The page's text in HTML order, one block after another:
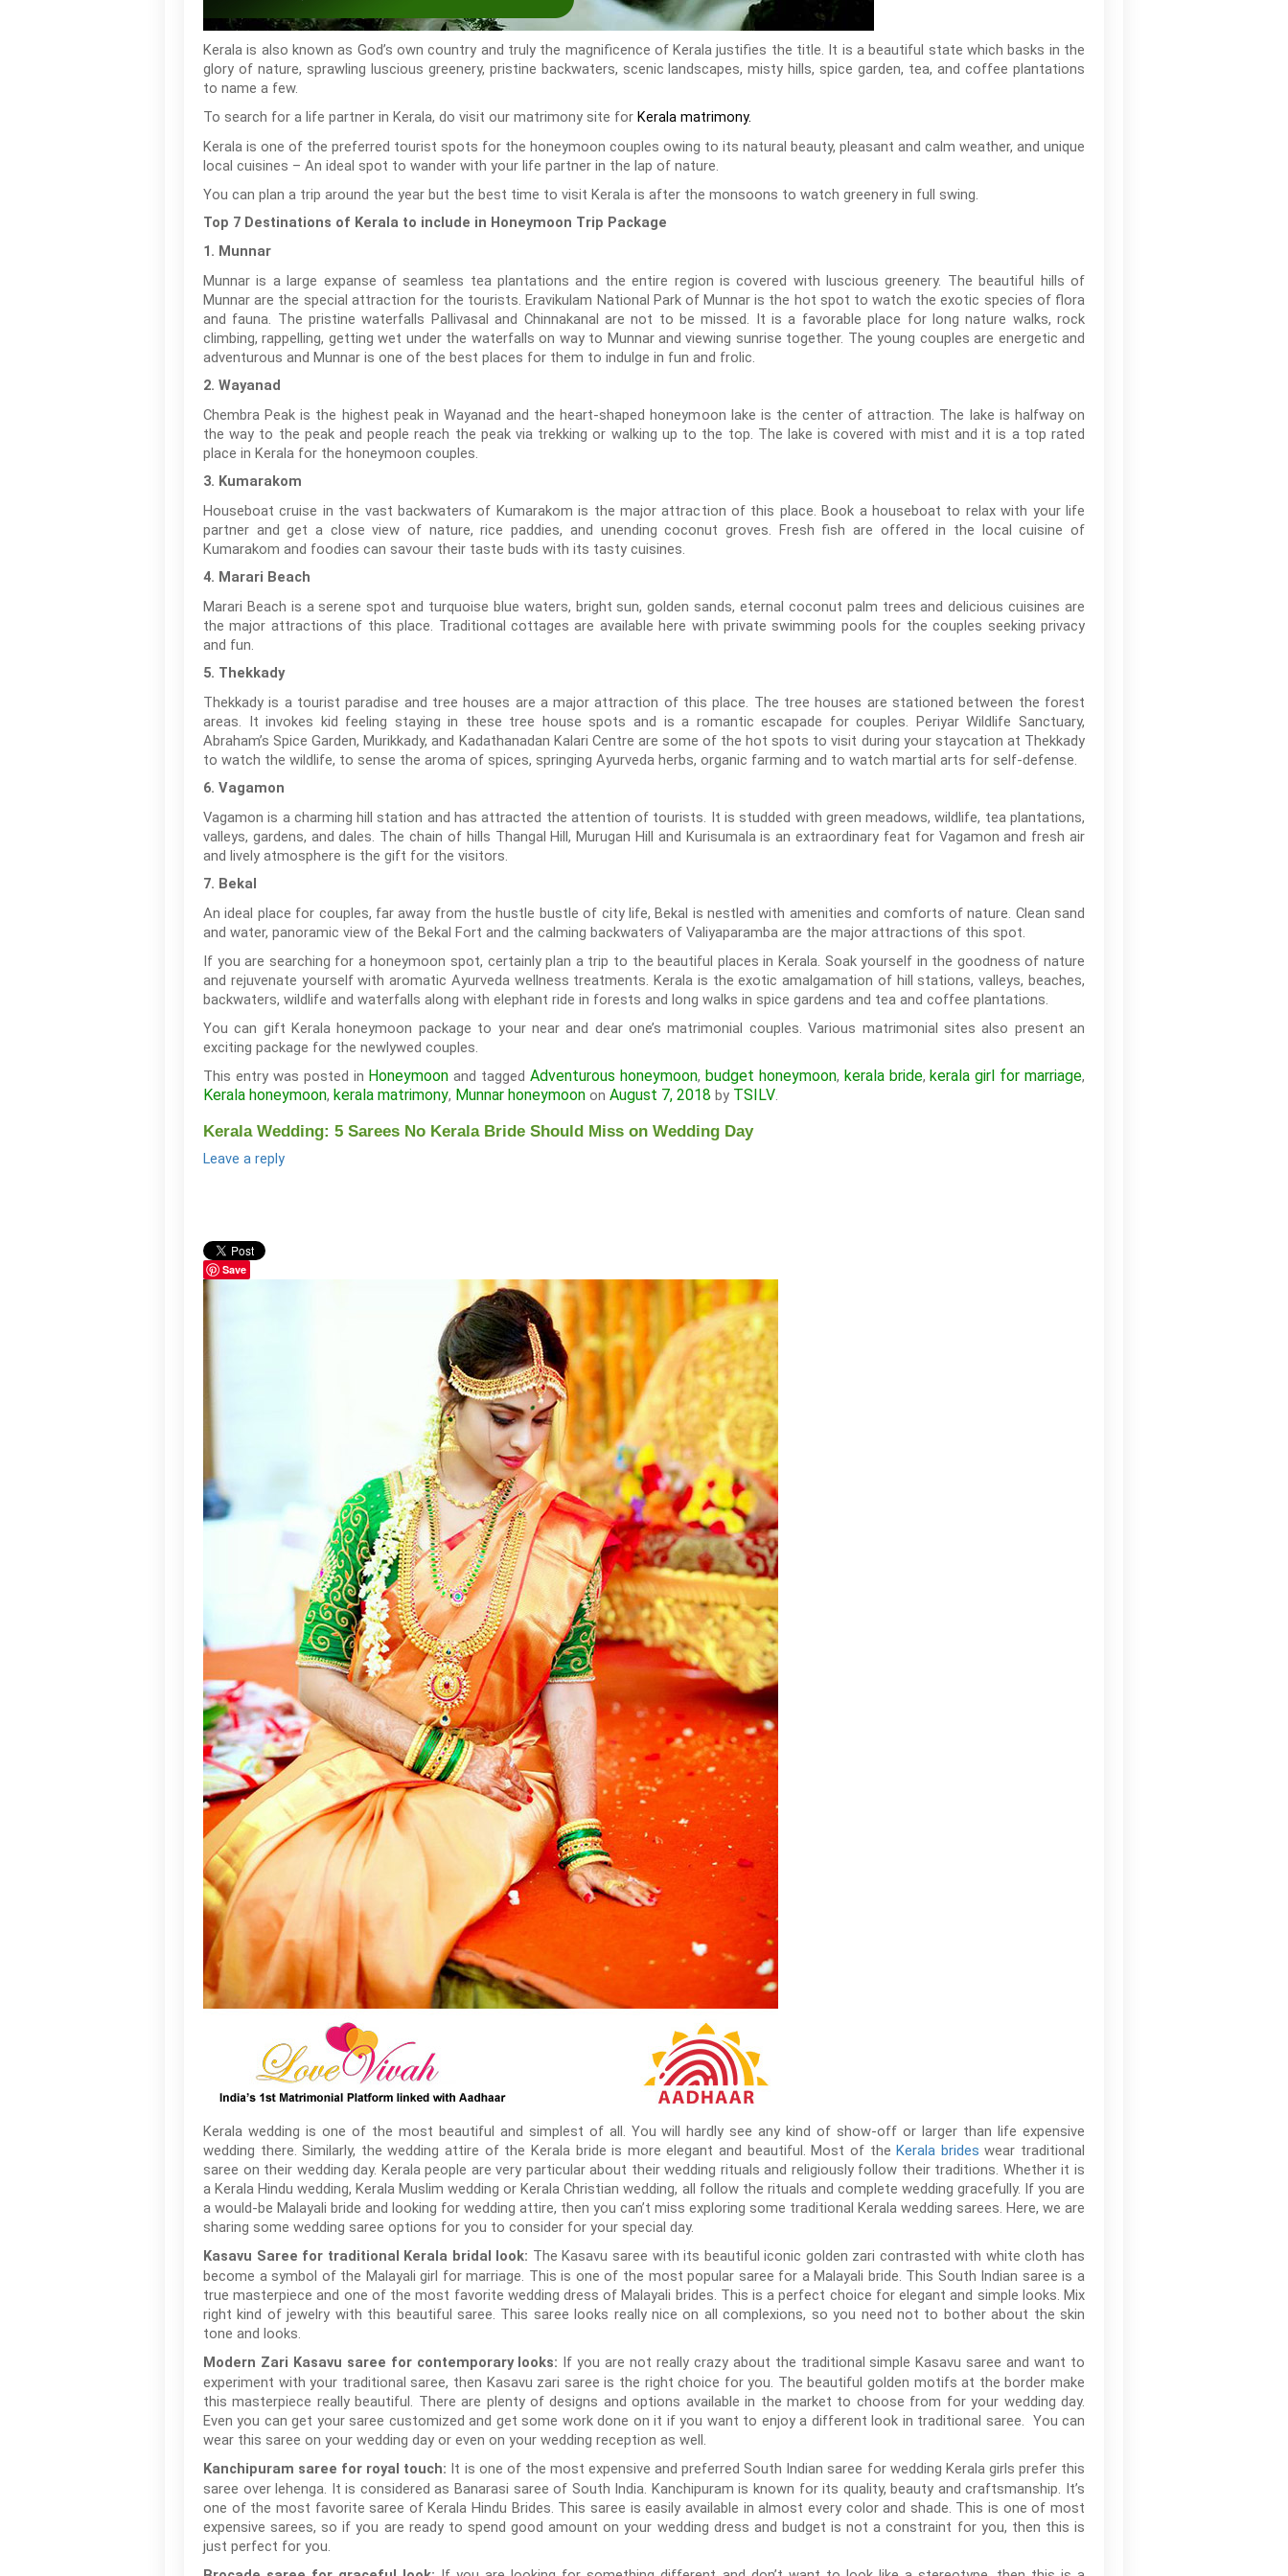
Kerala is also known as God’s own country and truly the magnificence of Kerala justifies the title. It is a beautiful state which basks in the
glory of nature, sprawling luscious greenery, pristine backwaters, scenic landscapes, misty hills, spice garden, tea, and coffee plantations
to name a few.
To search for a life partner in Kerala, do visit our matrimony site for Kerala matrimony.
Kerala is one of the preferred tourist spots for the honeymoon couples owing to its natural beauty, pleasant and calm weather, and unique
local cuisines – An ideal spot to wander with your life partner in the lap of nature.
You can plan a trip around the year but the best time to visit Kerala is after the monsoons to watch greenery in full swing.
Top 7 Destinations of Kerala to include in Honeymoon Trip Package
1. Munnar
Munnar is a large expanse of seamless tea plantations and the entire region is covered with luscious greenery. The beautiful hills of
Munnar are the special attraction for the tourists. Eravikulam National Park of Munnar is the hot spot to watch the exotic species of flora
and fauna. The pristine waterfalls Pallivasal and Chinnakanal are not to be missed. It is a favorable place for long nature walks, rock
climbing, rappelling, getting wet under the waterfalls on way to Munnar and viewing sunrise together. The young couples are energetic and
adventurous and Munnar is one of the best places for them to indulge in fun and frolic.
2. Wayanad
Chembra Peak is the highest peak in Wayanad and the heart-shaped honeymoon lake is the center of attraction. The lake is halfway on
the way to the peak and people reach the peak via trekking or walking up to the top. The lake is covered with mist and it is a top rated
place in Kerala for the honeymoon couples.
3. Kumarakom
Houseboat cruise in the vast backwaters of Kumarakom is the major attraction of this place. Book a houseboat to relax with your life
partner and get a close view of nature, rice paddies, and unending coconut groves. Fresh fish are offered in the local cuisine of
Kumarakom and foodies can savour their taste buds with its tasty cuisines.
4. Marari Beach
Marari Beach is a serene spot and turquoise blue waters, bright sun, golden sands, eternal coconut palm trees and delicious cuisines are
the major attractions of this place. Traditional cottages are available here with private swimming pools for the couples seeking privacy
and fun.
5. Thekkady
Thekkady is a tourist paradise and tree houses are a major attraction of this place. The tree houses are stationed between the forest
areas. It invokes kid feeling staying in these tree house spots and is a romantic escapade for couples. Periyar Wildlife Sanctuary,
Abraham’s Spice Garden, Murikkady, and Kadathanadan Kalari Centre are some of the hot spots to visit during your staycation at Thekkady
to watch the wildlife, to sense the aroma of spices, springing Ayurveda herbs, organic farming and to watch martial arts for self-defense.
6. Vagamon
Vagamon is a charming hill station and has attracted the attention of tourists. It is studded with green meadows, wildlife, tea plantations,
valleys, gardens, and dales. The chain of hills Thangal Hill, Murugan Hill and Kurisumala is an extraordinary feat for Vagamon and fresh air
and lively atmosphere is the gift for the visitors.
7. Bekal
An ideal place for couples, far away from the hustle bustle of city life, Bekal is nestled with amenities and comforts of nature. Clean sand
and water, panoramic view of the Bekal Fort and the calming backwaters of Valiyaparamba are the major attractions of this spot.
If you are searching for a honeymoon spot, certainly plan a trip to the beautiful places in Kerala. Soak yourself in the goodness of nature
and rejuvenate yourself with aromatic Ayurveda wellness treatments. Kerala is the exotic amalgamation of hill stations, valleys, beaches,
backwaters, wildlife and waterfalls along with elephant ride in forests and long walks in spice gardens and tea and coffee plantations.
You can gift Kerala honeymoon package to your near and dear one’s matrimonial couples. Various matrimonial sites also present an
exciting package for the newlywed couples.
This entry was posted in Honeymoon and taggedAdventurous honeymoon, budget honeymoon, kerala bride, kerala girl for marriage,
Kerala honeymoon, kerala matrimony, Munnar honeymoon on August 7, 2018 by TSILV.
Kerala Wedding: 5 Sarees No Kerala Bride Should Miss on Wedding Day
Leave a reply
Save
Kerala wedding is one of the most beautiful and simplest of all. You will hardly see any kind of show-off or larger than life expensive
wedding there. Similarly, the wedding attire of the Kerala bride is more elegant and beautiful. Most of theKerala brides wear traditional
saree on their wedding day. Kerala people are very particular about their wedding rituals and religiously follow their traditions. Whether it is
a Kerala Hindu wedding, Kerala Muslim wedding or Kerala Christian wedding, all follow the rituals and complete wedding gracefully. If you are
a would-be Malayali bride and looking for wedding attire, then you can’t miss exploring some traditional Kerala wedding sarees. Here, we are
sharing some wedding saree options for you to consider for your special day.
Kasavu Saree for traditional Kerala bridal look: The Kasavu saree with its beautiful iconic golden zari contrasted with white cloth has
become a symbol of the Malayali girl for marriage. This is one of the most popular saree for a Malayali bride. This South Indian saree is a
true masterpiece and one of the most favorite wedding dress of Malayali brides. This is a perfect choice for elegant and simple looks. Mix
right kind of jewelry with this beautiful saree. This saree looks really nice on all complexions, so you need not to bother about the skin
tone and looks.
Modern Zari Kasavu saree for contemporary looks: If you are not really crazy about the traditional simple Kasavu saree and want to
experiment with your traditional saree, then Kasavu zari saree is the right choice for you. The beautiful golden motifs at the border make
this masterpiece really beautiful. There are plenty of designs and options available in the market to choose from for your wedding day.
Even you can get your saree customized and get some work done on it if you want to enjoy a different look in traditional saree. You can
wear this saree on your wedding day or even on your wedding reception as well.
Kanchipuram saree for royal touch: It is one of the most expensive and preferred South Indian saree for wedding Kerala girls prefer this
saree over lehenga. It is considered as Banarasi saree of South India. Kanchipuram is known for its quality, beauty and craftsmanship. It’s
one of the most favorite saree of Kerala Hindu Brides. This saree is easily available in almost every color and shade. This is one of most
expensive sarees, so if you are ready to spend good amount on your wedding dress and budget is not a constraint for you, then this is
just perfect for you.